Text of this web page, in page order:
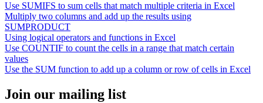
Use SUMIFS to sum cells that match multiple criteria in Excel
Multiply two columns and add up the results using
SUMPRODUCT
Using logical operators and functions in Excel
Use COUNTIF to count the cells in a range that match certain
values
Use the SUM function to add up a column or row of cells in Excel
Join our mailing list